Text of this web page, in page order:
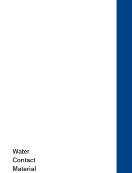
Water
Contact
Material